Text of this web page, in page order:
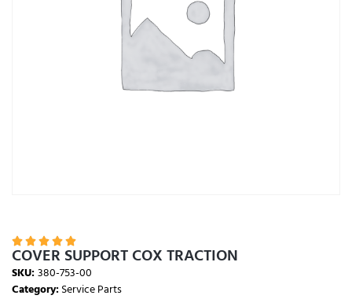
    
COVER SUPPORT COX TRACTION
SKU:380-753-00
Category:Service Parts